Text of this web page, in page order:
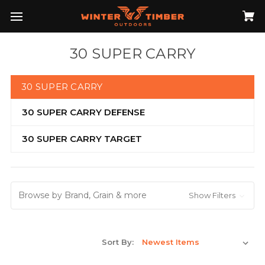
30 SUPER CARRY
30 SUPER CARRY
30 SUPER CARRY DEFENSE
30 SUPER CARRY TARGET
Browse by Brand, Grain & more Show Filters
Sort By: